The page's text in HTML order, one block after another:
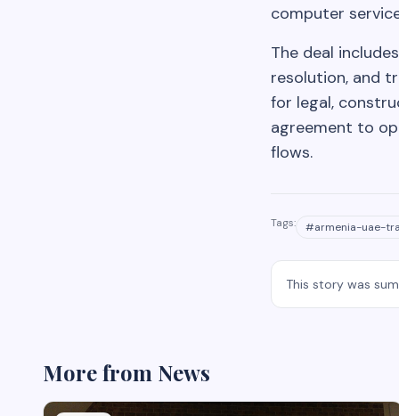
computer
The deal
resolution, and
for legal,
agreement to
flows.
Tags: #armenia-uae-
This story was
More from News